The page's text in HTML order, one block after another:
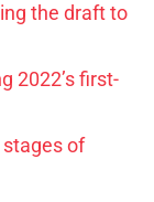
the draft to
2022’s first-
of